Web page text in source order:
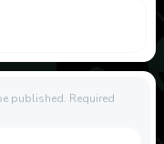
published. Required